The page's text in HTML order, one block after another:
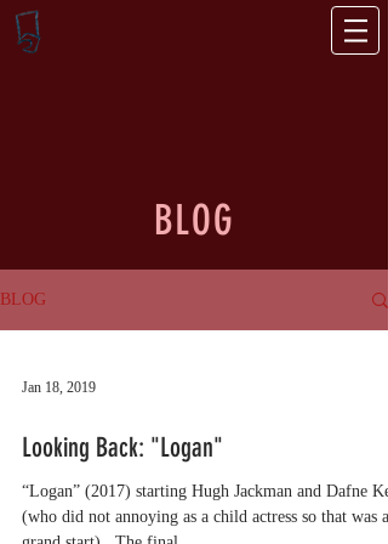
BLOG
BLOG
Jan 18, 2019
Looking Back: "Logan"
“Logan” (2017) starting Hugh Jackman and Dafne
(who did not annoying as a child actress so that was a